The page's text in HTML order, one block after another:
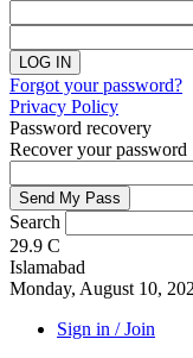
Forgot your password?
Privacy Policy
Password recovery
Recover your password
Search
29.9 C
Islamabad
Monday, August 10,
Sign in / Join